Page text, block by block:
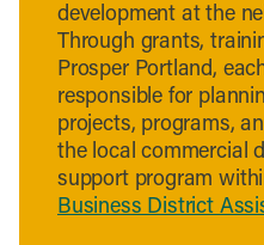
development at the
Through grants,
Prosper Portland,
responsible for
projects, programs,
the local commercial
support program
Business District